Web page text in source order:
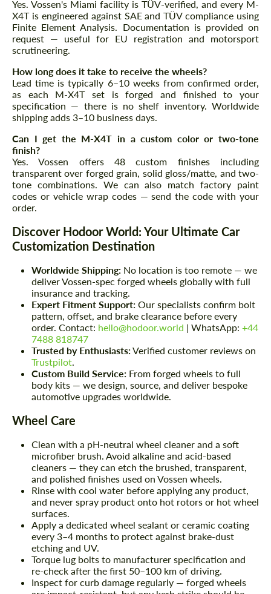
Yes. Vossen's Miami facility is TÜV-verified, and every M-
X4T is engineered against SAE and TÜV compliance using
Finite Element Analysis. Documentation is provided on
request — useful for EU registration and motorsport
scrutineering.
How long does it take to receive the wheels?
Lead time is typically 6–10 weeks from confirmed order,
as each M-X4T set is forged and finished to your
specification — there is no shelf inventory. Worldwide
shipping adds 3–10 business days.
Can I get the M-X4T in a custom color or two-tone
finish?
Yes. Vossen offers 48 custom finishes including
transparent over forged grain, solid gloss/matte, and two-
tone combinations. We can also match factory paint
codes or vehicle wrap codes — send the code with your
order.
Discover Hodoor World: Your Ultimate Car
Customization Destination
Worldwide Shipping: No location is too remote — we
deliver Vossen-spec forged wheels globally with full
insurance and tracking.
Expert Fitment Support: Our specialists confirm bolt
pattern, offset, and brake clearance before every
order. Contact: hello@hodoor.world | WhatsApp: +44
7488 818747
Trusted by Enthusiasts:Verified customer reviews on
Trustpilot
Custom Build Service: From forged wheels to full
body kits — we design, source, and deliver bespoke
automotive upgrades worldwide.
Wheel Care
Clean with a pH-neutral wheel cleaner and a soft
microfiber brush. Avoid alkaline and acid-based
cleaners — they can etch the brushed, transparent,
and polished finishes used on Vossen wheels.
Rinse with cool water before applying any product,
and never spray product onto hot rotors or hot wheel
surfaces.
Apply a dedicated wheel sealant or ceramic coating
every 3–4 months to protect against brake-dust
etching and UV.
Torque lug bolts to manufacturer specification and
re-check after the first 50–100 km of driving.
Inspect for curb damage regularly — forged wheels